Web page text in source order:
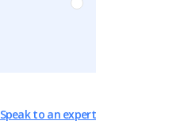
Speak to an expert